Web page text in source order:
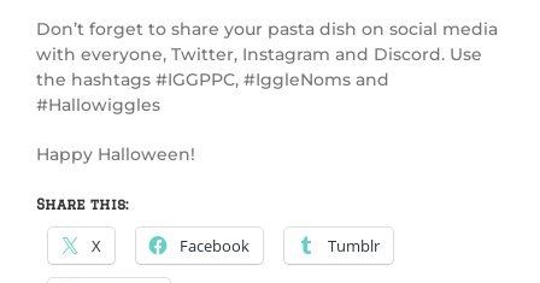
Don’t forget to share your pasta dish on social media
with everyone, Twitter, Instagram and Discord. Use
the hashtags #IGGPPC, #IggleNoms and
#Hallowiggles
Happy Halloween!
Share this:
X Facebook Tumblr